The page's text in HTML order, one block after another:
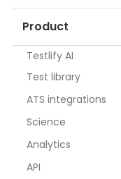
Product
Testlify AI
Test library
ATS integrations
Science
Analytics
API